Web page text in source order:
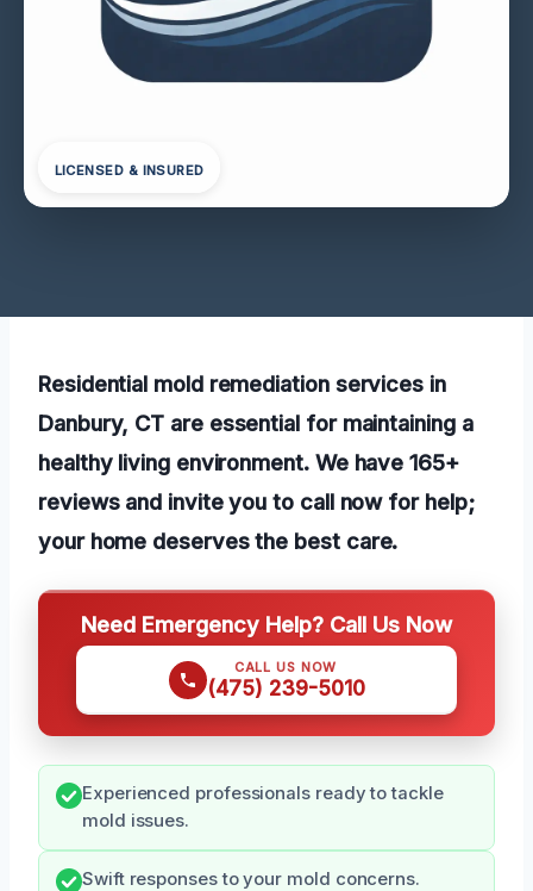
LICENSED & INSURED
Residential mold remediation services in
Danbury, CT are essential for maintaining a
healthy living environment. We have 165+
reviews and invite you to call now for help;
your home deserves the best care.
Need Emergency Help? Call Us Now
CALL US NOW
(475) 239-5010
Experienced professionals ready to tackle
mold issues.
Swift responses to your mold concerns.